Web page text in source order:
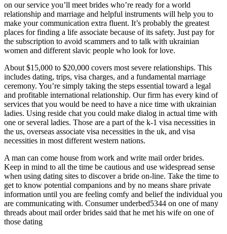
on our service you’ll meet brides who’re ready for a world
relationship and marriage and helpful instruments will help you to
make your communication extra fluent. It’s probably the greatest
places for finding a life associate because of its safety. Just pay for
the subscription to avoid scammers and to talk with ukrainian
women and different slavic people who look for love.
About $15,000 to $20,000 covers most severe relationships. This
includes dating, trips, visa charges, and a fundamental marriage
ceremony. You’re simply taking the steps essential toward a legal
and profitable international relationship. Our firm has every kind of
services that you would be need to have a nice time with ukrainian
ladies. Using reside chat you could make dialog in actual time with
one or several ladies. Those are a part of the k-1 visa necessities in
the us, overseas associate visa necessities in the uk, and visa
necessities in most different western nations.
A man can come house from work and write mail order brides.
Keep in mind to all the time be cautious and use widespread sense
when using dating sites to discover a bride on-line. Take the time to
get to know potential companions and by no means share private
information until you are feeling comfy and belief the individual you
are communicating with. Consumer underbed5344 on one of many
threads about mail order brides said that he met his wife on one of
those dating